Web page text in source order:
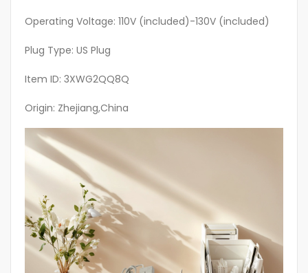
quantity
Operating Voltage: 110V (included)-130V (included)
Plug Type: US Plug
Item ID: 3XWG2QQ8Q
Origin: Zhejiang,China